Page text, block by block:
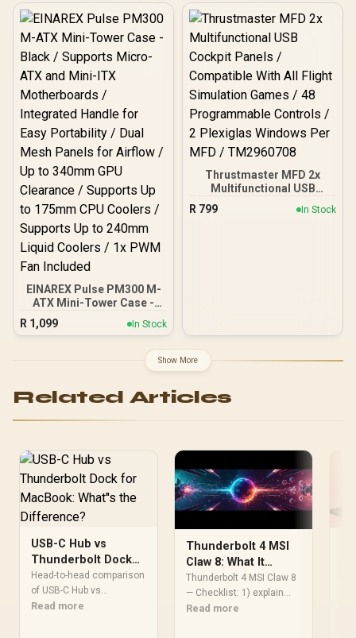
16GB (16GB x1) DDR5 RAM
SSD / Nvidia GeForce RTX
5060 8GB GDDR6 /
Windows 11 Home / Wi-Fi
7 Wireless LAN / Bluetooth
5.4 / 2.5G LAN / Front: 1x
USB Type-C, 1x USB Type-
A, 1x Audio Combo Jack,
Power Button, LED Light
Bar, ROG ARGB LED Panel
/ Back: 1x USB Type-C
(Thunderbolt 4/
DisplayPort), 1x USB
Type-A, 2x HDMI, 2x
DisplayPort, 1x RJ45, 1x
Kensington Lock
EINAREX Pulse PM300 M-
ATX Mini-Tower Case -
Black / Supports Micro-
ATX and Mini-ITX
Integrated Handle for
Easy Portability / Dual
Up to 340mm GPU
to 175mm CPU Coolers /
Liquid Coolers / 1x PWM
Fan Included
R 1,099 In Stock
Thrustmaster MFD 2x
Multifunctional USB
Compatible With All Flight
R 799 In Stock
Show More
Related Articles
USB-C Hub vs
Thunderbolt Dock
for MacBook:
What''s the
Difference?
Head-to-head comparison
of USB-C Hub vs
Thunderbolt Dock for
Read more
Thunderbolt 4 MSI
Claw 8: What It
Means for Gamers &
Creators
Thunderbolt 4 MSI Claw 8
— Checklist: 1) explain
real-world benefits; 2)
Read more